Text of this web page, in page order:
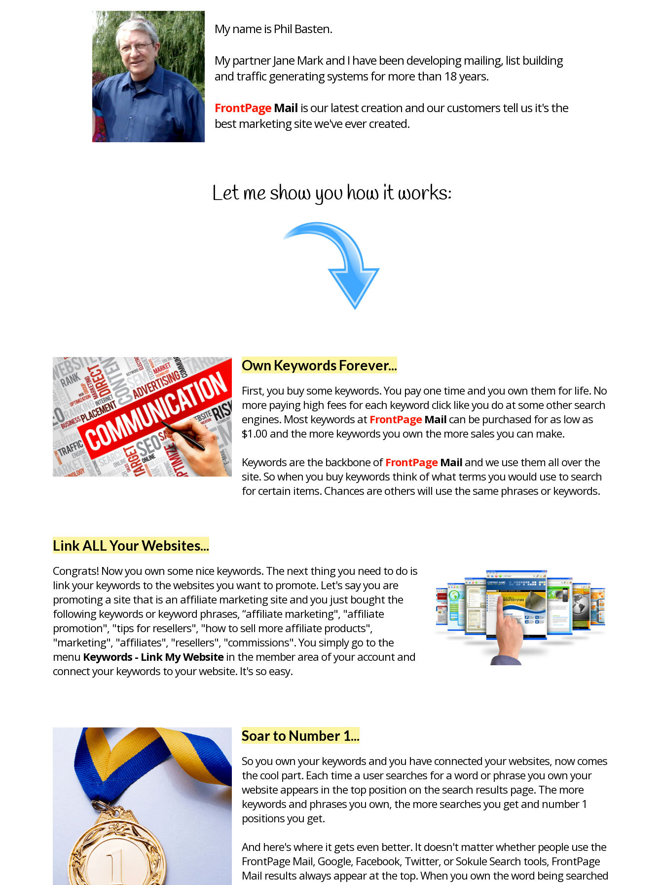
My name is Phil Basten.
My partner Jane Mark and I have been developing mailing, list building
and traffic generating systems for more than 18 years.
FrontPageMail is our latest creation and our customers tell us it's the
best marketing site we've ever created.
Let me show you how it works:
Own Keywords Forever...
First, you buy some keywords. You pay one time and you own them for life. No
more paying high fees for each keyword click like you do at some other search
engines. Most keywords at FrontPageMail can be purchased for as low as
$1.00 and the more keywords you own the more sales you can make.
Keywords are the backbone ofFrontPageMail and we use them all over the
site. So when you buy keywords think of what terms you would use to search
for certain items. Chances are others will use the same phrases or keywords.
Link ALL Your Websites...
Congrats! Now you own some nice keywords. The next thing you need to do is
link your keywords to the websites you want to promote. Let's say you are
promoting a site that is an affiliate marketing site and you just bought the
following keywords or keyword phrases, “affiliate marketing", "affiliate
promotion", "tips for resellers", "how to sell more affiliate products",
"marketing", "affiliates", "resellers", "commissions". You simply go to the
menu Keywords - Link My Websitein the member area of your account and
connect your keywords to your website. It's so easy.
Soar to Number 1...
So you own your keywords and you have connected your websites, now comes
the cool part. Each time a user searches for a word or phrase you own your
website appears in the top position on the search results page. The more
keywords and phrases you own, the more searches you get and number 1
positions you get.
And here's where it gets even better. It doesn't matter whether people use the
FrontPage Mail, Google, Facebook, Twitter, or Sokule Search tools, FrontPage
Mail results always appear at the top. When you own the word being searched